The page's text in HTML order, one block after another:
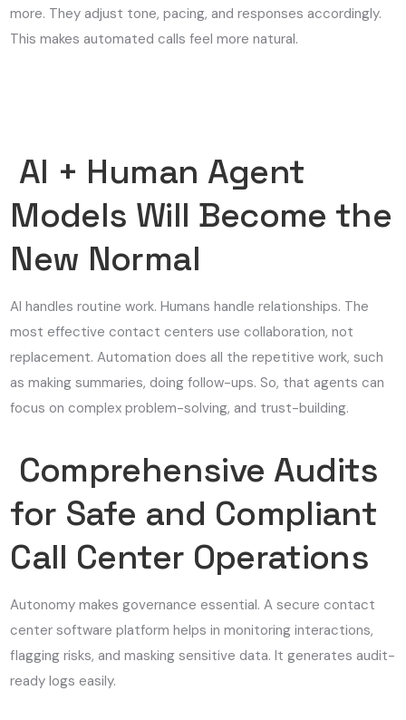
more. They adjust tone, pacing, and responses accordingly.
This makes automated calls feel more natural.
AI + Human Agent
Models Will Become the
New Normal
AI handles routine work. Humans handle relationships. The
most effective contact centers use collaboration, not
replacement. Automation does all the repetitive work, such
as making summaries, doing follow-ups. So, that agents can
focus on complex problem-solving, and trust-building.
Comprehensive Audits
for Safe and Compliant
Call Center Operations
Autonomy makes governance essential. A secure contact
center software platform helps in monitoring interactions,
flagging risks, and masking sensitive data. It generates audit-
ready logs easily.